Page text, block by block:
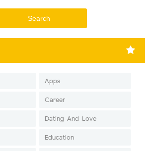
Apps
Career
Dating-And-Love
Education